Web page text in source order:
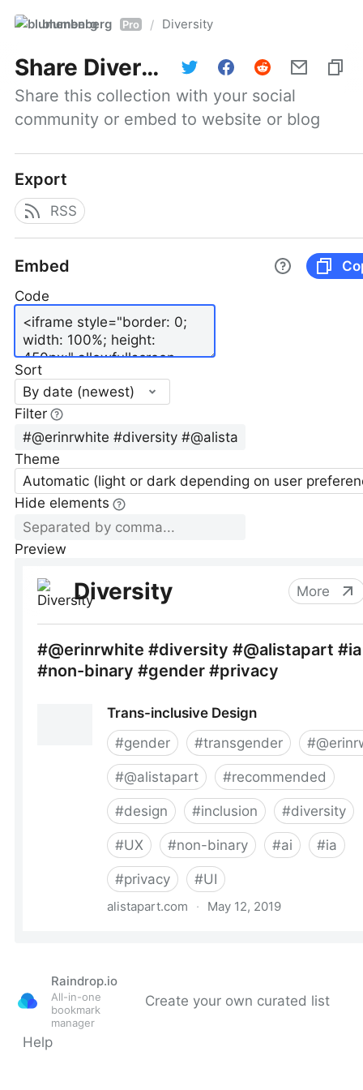
blumenberg Pro / Diversity
Share Diversity
Share this collection with your social
community or embed to website or blog
Export
RSS
Embed
Code
Sort
By date (newest)
Filter
Theme
Automatic (light or dark depending on user
Hide elements
Preview
Raindrop.io
All-in-one
bookmark
manager
Create your own curated list
Help